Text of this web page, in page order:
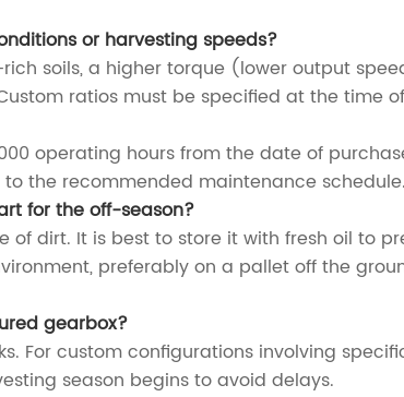
or harvesting speeds?
soils, a higher torque (lower output
ratios must be specified at the time
operating hours from the date of
the recommended maintenance schedule.
for the off-season?
of dirt. It is best to store it with fresh oil to
preferably on a pallet off the
gearbox?
For custom configurations involving
season begins to avoid delays.